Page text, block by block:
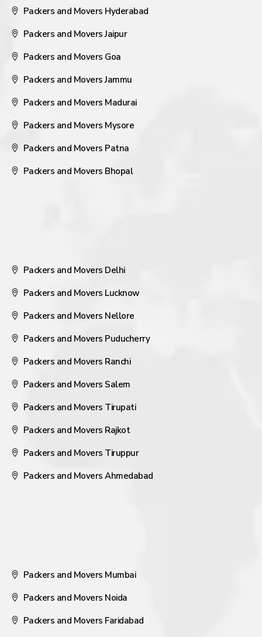
Packers and Movers Hyderabad
Packers and Movers Jaipur
Packers and Movers Goa
Packers and Movers Jammu
Packers and Movers Madurai
Packers and Movers Mysore
Packers and Movers Patna
Packers and Movers Bhopal
Packers and Movers Delhi
Packers and Movers Lucknow
Packers and Movers Nellore
Packers and Movers Puducherry
Packers and Movers Ranchi
Packers and Movers Salem
Packers and Movers Tirupati
Packers and Movers Rajkot
Packers and Movers Tiruppur
Packers and Movers Ahmedabad
Packers and Movers Mumbai
Packers and Movers Noida
Packers and Movers Faridabad